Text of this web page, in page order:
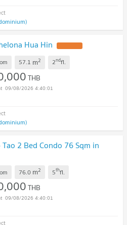
Hua Hin
57.1 m2 2ndfl.
THB
09/08/2026 4:40:01
2 Bed Condo 76 Sqm in
76.0 m2 5thfl.
THB
09/08/2026 4:40:01